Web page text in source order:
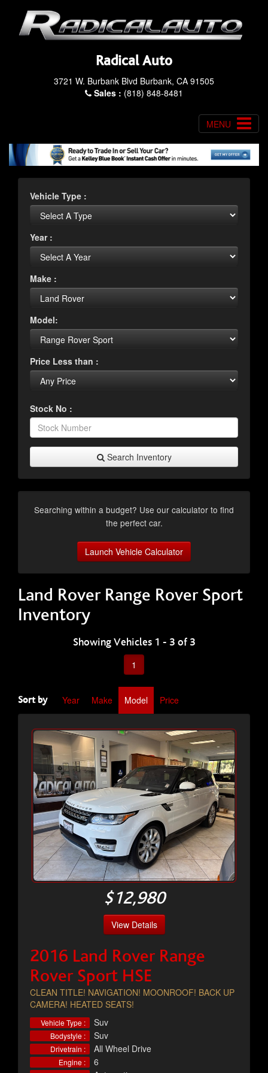
Radical Auto
3721 W. Burbank Blvd Burbank, CA 91505
Sales : (818) 848-8481
MENU
Vehicle Type :
Year :
Make :
Model:
Price Less than :
Stock No :
Search Inventory
Searching within a budget? Use our calculator to find
the perfect car.
Launch Vehicle Calculator
Land Rover Range Rover Sport
Inventory
Showing Vehicles 1 - 3 of 3
1
Sort by Year Make Model Price
$12,980
View Details
2016 Land Rover Range
Rover Sport HSE
CLEAN TITLE! NAVIGATION! MOONROOF! BACK UP
CAMERA! HEATED SEATS!
Vehicle Type : Suv
Bodystyle : Suv
Drivetrain : All Wheel Drive
Engine : 6